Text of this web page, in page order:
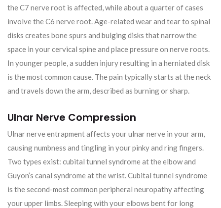
the C7 nerve root is affected, while about a quarter of cases
involve the C6 nerve root. Age-related wear and tear to spinal
disks creates bone spurs and bulging disks that narrow the
space in your cervical spine and place pressure on nerve roots.
In younger people, a sudden injury resulting in a herniated disk
is the most common cause. The pain typically starts at the neck
and travels down the arm, described as burning or sharp.
Ulnar Nerve Compression
Ulnar nerve entrapment affects your ulnar nerve in your arm,
causing numbness and tingling in your pinky and ring fingers.
Two types exist: cubital tunnel syndrome at the elbow and
Guyon’s canal syndrome at the wrist. Cubital tunnel syndrome
is the second-most common peripheral neuropathy affecting
your upper limbs. Sleeping with your elbows bent for long